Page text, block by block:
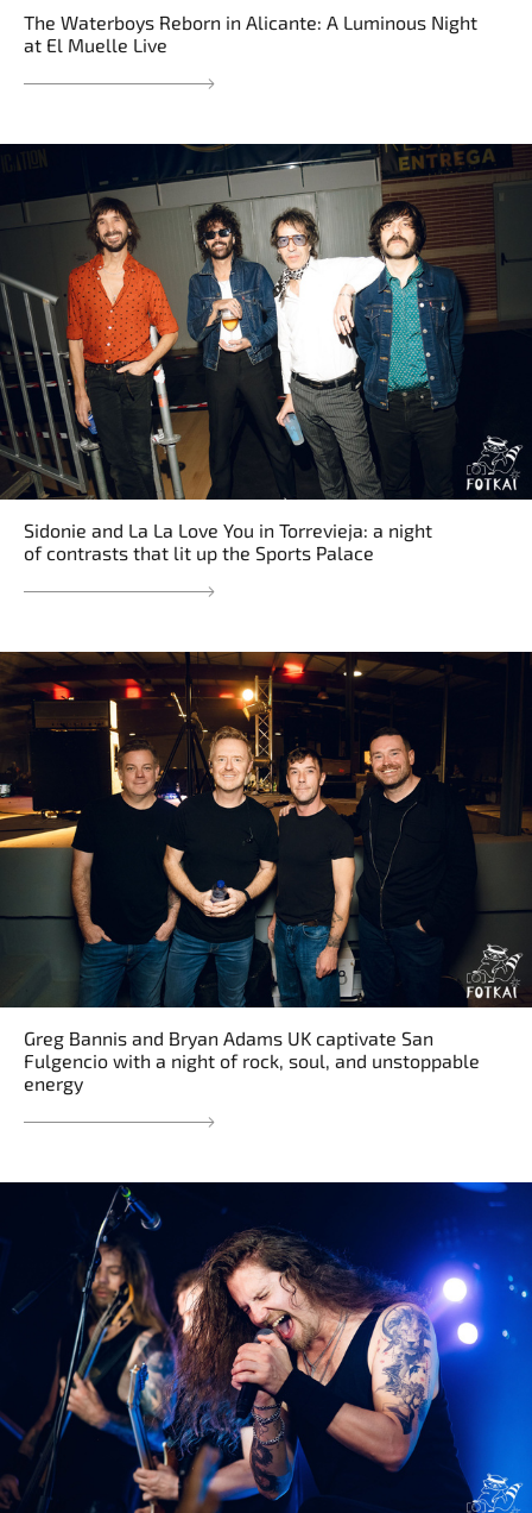
The Waterboys Reborn in Alicante: A Luminous Night
at El Muelle Live
Sidonie and La La Love You in Torrevieja: a night
of contrasts that lit up the Sports Palace
Greg Bannis and Bryan Adams UK captivate San
Fulgencio with a night of rock, soul, and unstoppable
energy